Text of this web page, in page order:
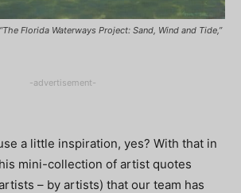
Florida Waterways Project: Sand, Wind and Tide,”
-advertisement-
a little inspiration, yes? With that in
mini-collection of artist quotes
– by artists) that our team has